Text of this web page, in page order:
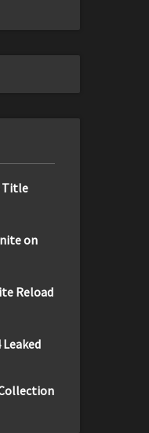
Title
on
Reload